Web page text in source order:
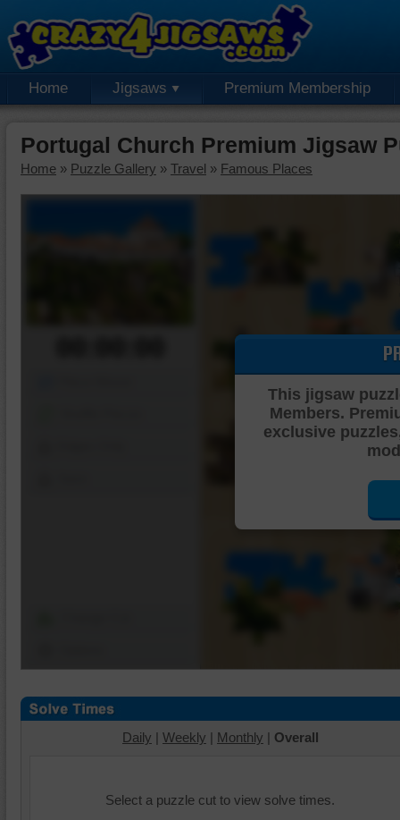
Home Jigsaws Premium Membership
Portugal Church Premium Jigsaw
Home » Puzzle Gallery » Travel » Famous Places
This jigsaw
Members.
exclusive
Daily | Weekly | Monthly | Overall
Select a puzzle cut to view solve times.